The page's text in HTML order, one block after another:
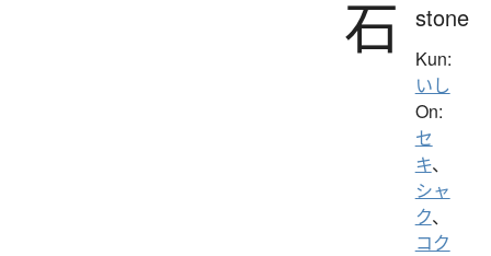
石 stone
Kun:
いし
On:
セ
キ、
シャ
ク、
コク